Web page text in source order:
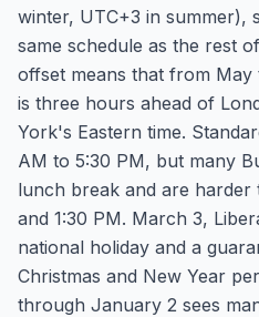
winter, UTC+3 in summer),
same schedule as the rest
offset means that from
is three hours ahead of
York's Eastern time.
AM to 5:30 PM, but many
lunch break and are
and 1:30 PM. March 3,
national holiday and a
Christmas and New Year
through January 2 sees